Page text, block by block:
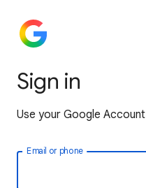
Sign in
Use your Google Account
Email or phone